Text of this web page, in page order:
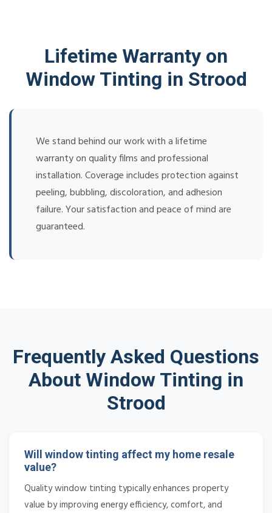
Lifetime Warranty on
Window Tinting in Strood
We stand behind our work with a lifetime
warranty on quality films and professional
installation. Coverage includes protection against
peeling, bubbling, discoloration, and adhesion
failure. Your satisfaction and peace of mind are
guaranteed.
Frequently Asked Questions
About Window Tinting in
Strood
Will window tinting affect my home resale
value?
Quality window tinting typically enhances property
value by improving energy efficiency, comfort, and